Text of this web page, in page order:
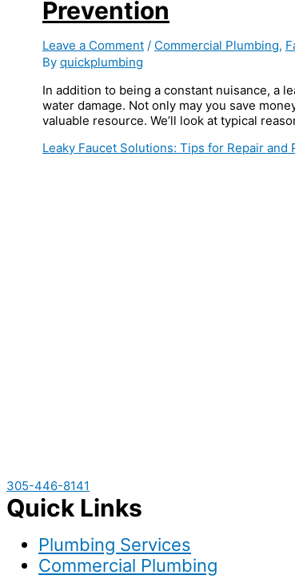
Prevention
Leave a Comment / Commercial Plumbing,
By quickplumbing
In addition to being a constant nuisance, a
water damage. Not only may you save
valuable resource. We’ll look at typical
Leaky Faucet Solutions: Tips for Repair and
305-446-8141
Quick Links
Plumbing Services
Commercial Plumbing